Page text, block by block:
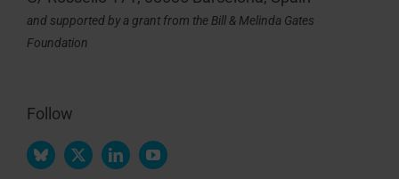
and supported by a grant from the Bill & Melinda Gates
Foundation
Follow